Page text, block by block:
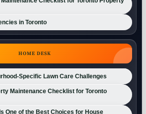
in Toronto
HOME DESK
Specific Lawn Care Challenges
Maintenance Checklist for Toronto
One of the Best Choices for House